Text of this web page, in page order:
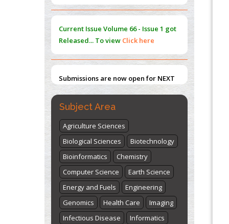
Promoting Precision Addiction
Management (PAM) to Combat the Global
PMID:30370423
Blockchain in Healthcare: A Patient-
Centered Model
PMID: 31565696
Released... To viewClick here
ISSUE (VOLUME 66 – ISSUE 2), JULY –
2026
Submit Now
"World Breastfeeding Week" -
August 1st to August 7 th Click here
Subject Area
Agriculture Sciences
Biological Sciences
Biotechnology
Bioinformatics
Chemistry
Computer Science
Earth Science
Energy and Fuels
Engineering
Genomics
Health Care
Imaging
Infectious Disease
Informatics